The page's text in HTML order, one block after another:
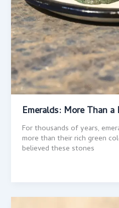
Emeralds: More Than
For thousands of years,
more than their rich green
believed these stones